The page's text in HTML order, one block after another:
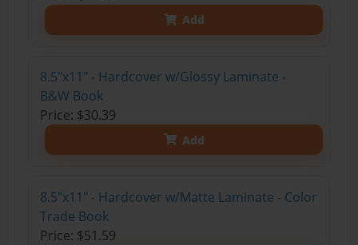
Add
8.5"x11" - Hardcover w/Glossy Laminate -
B&W Book
Price: $30.39
Add
8.5"x11" - Hardcover w/Matte Laminate - Color
Trade Book
Price: $51.59